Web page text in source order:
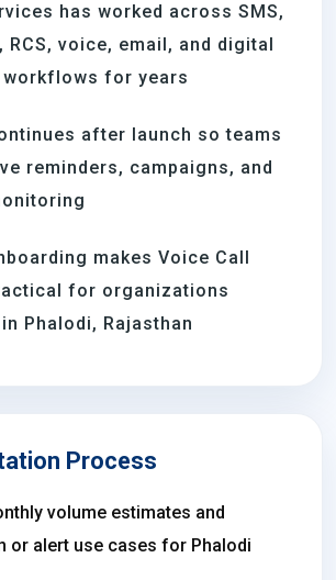
has worked across SMS,
RCS, voice, email, and digital
workflows for years
after launch so teams
reminders, campaigns, and
makes Voice Call
for organizations
Phalodi, Rajasthan
Process
volume estimates and
or alert use cases for Phalodi